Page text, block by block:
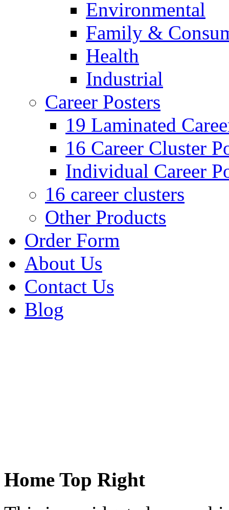
Environmental
Family &
Health
Industrial
Career Posters
19 Laminated
16 Career Cluster
Individual Career
16 career clusters
Other Products
Order Form
About Us
Contact Us
Blog
Home Top Right